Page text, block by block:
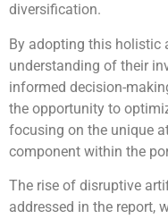
diversification.
By adopting this holistic
understanding of their
informed decision-
the opportunity to
focusing on the unique
component within the
The rise of disruptive
addressed in the report,